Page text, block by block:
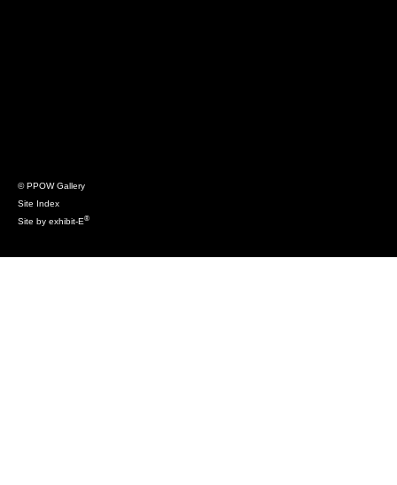
© PPOW Gallery
Site Index
Site by exhibit-E®